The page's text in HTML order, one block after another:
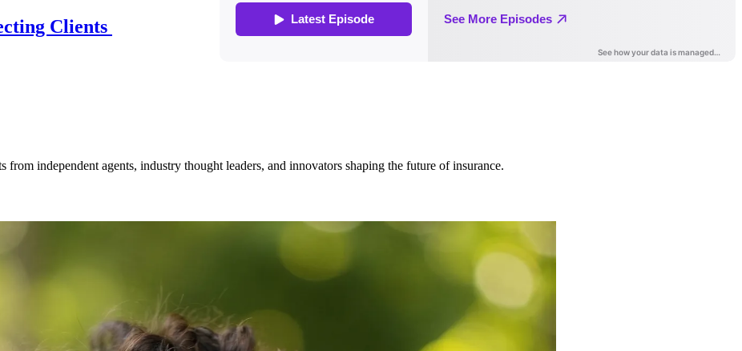
Clients
independent agents, industry thought leaders, and innovators shaping the future of insurance.